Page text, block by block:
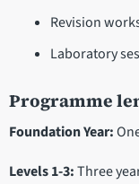
Revision
Laboratory
Programme
Foundation Year:
Levels 1-3:Three